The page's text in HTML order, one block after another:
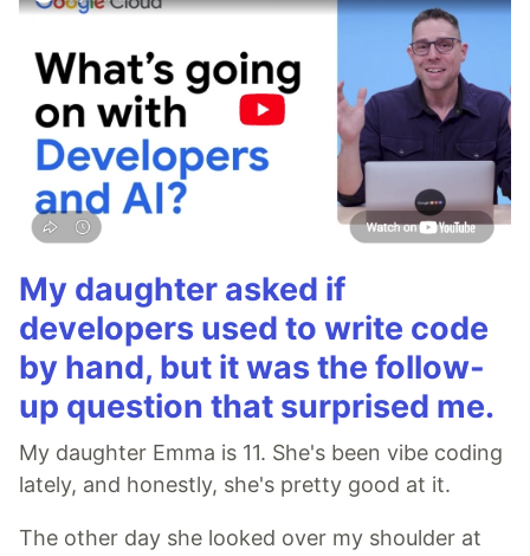
My daughter asked if
developers used to write code
by hand, but it was the follow-
up question that surprised me.
My daughter Emma is 11. She's been vibe coding
lately, and honestly, she's pretty good at it.
The other day she looked over my shoulder at